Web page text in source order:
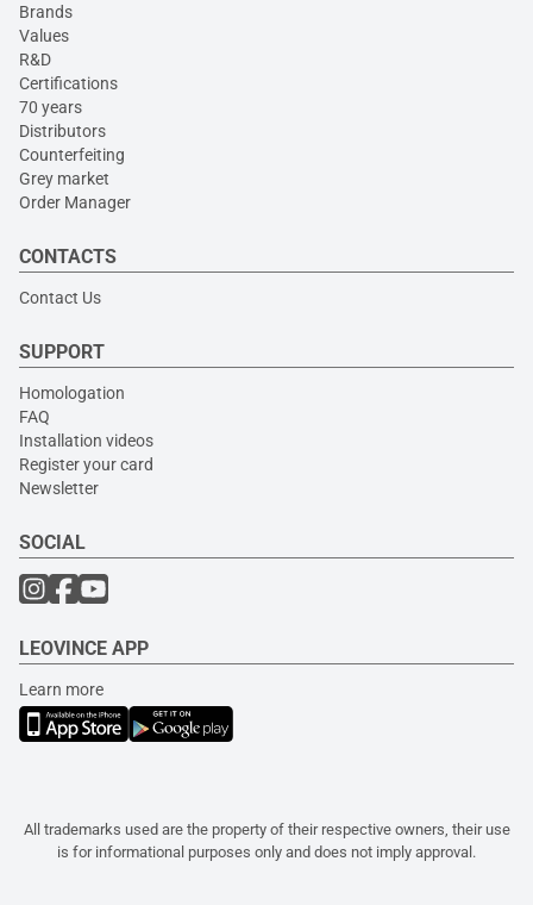
Brands
Values
R&D
Certifications
70 years
Distributors
Counterfeiting
Grey market
Order Manager
CONTACTS
Contact Us
SUPPORT
Homologation
FAQ
Installation videos
Register your card
Newsletter
SOCIAL
LEOVINCE APP
Learn more
All trademarks used are the property of their respective owners, their use
is for informational purposes only and does not imply approval.